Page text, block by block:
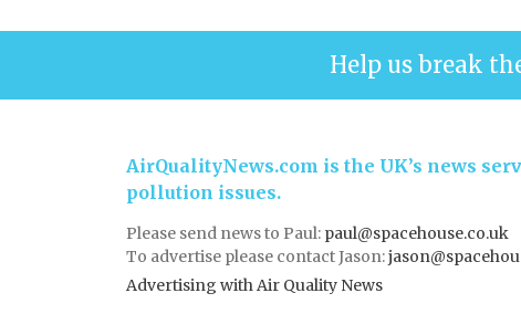
Help us break
AirQualityNews.com is the UK’s news
pollution issues.
Please send news to Paul: paul@spacehouse.co.uk
To advertise please contact Jason:
Advertising with Air Quality News